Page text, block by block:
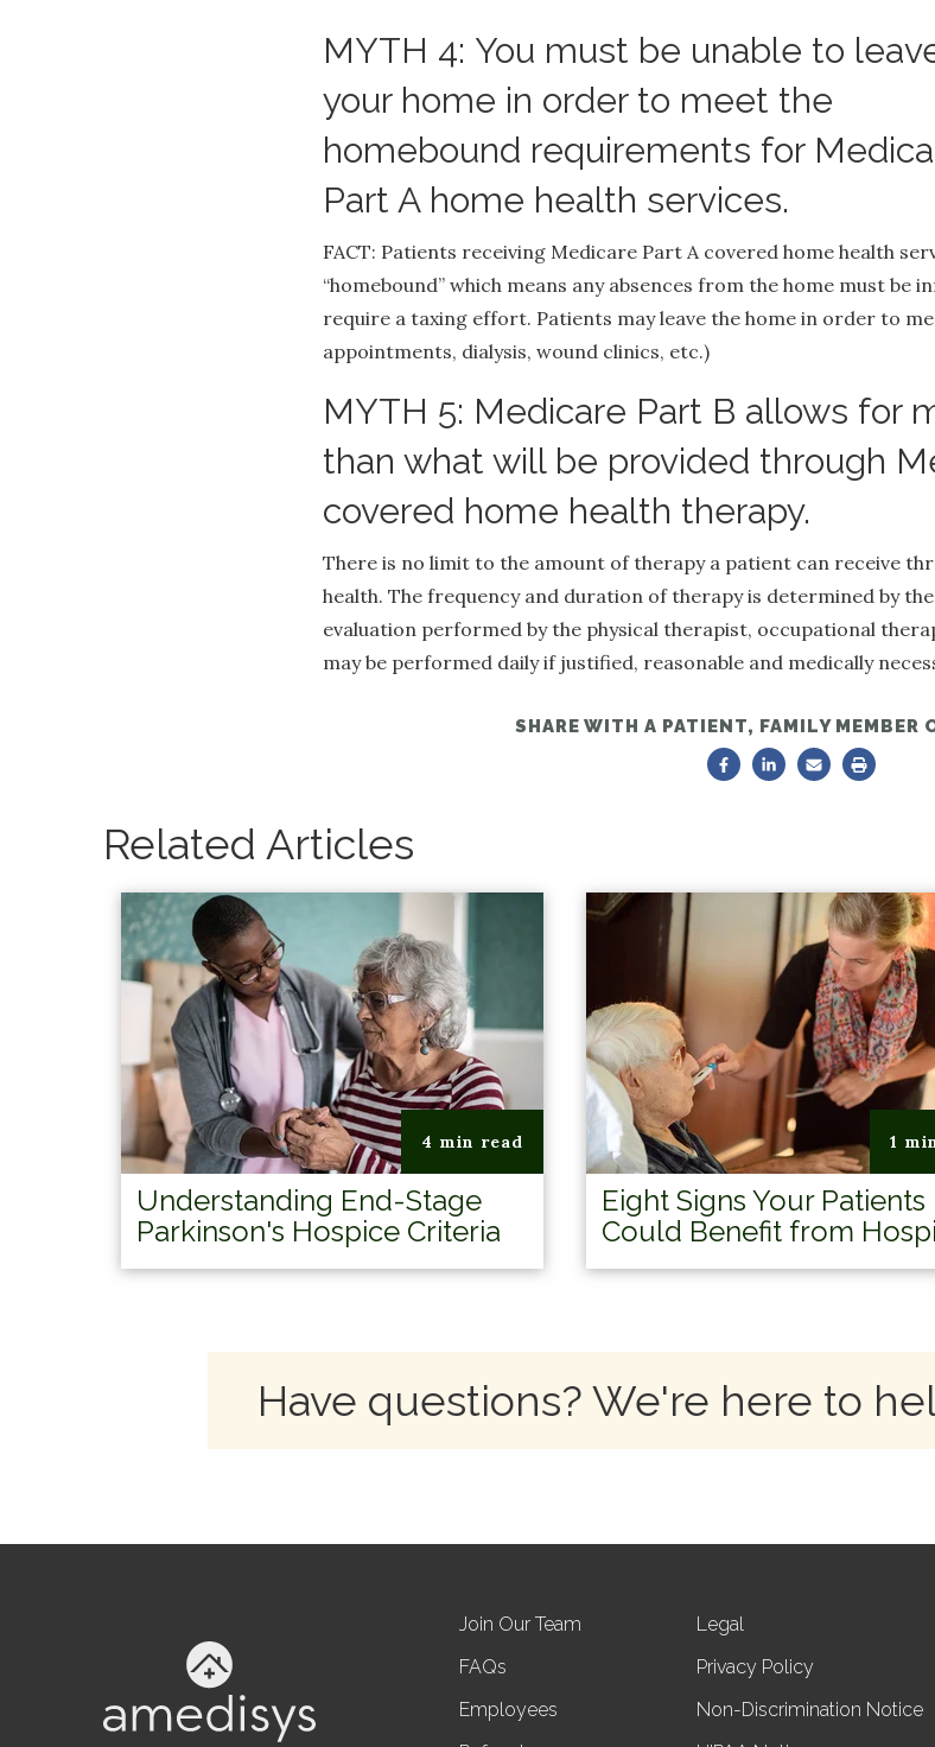
MYTH 4: You must be unable to
your home in order to meet the
homebound requirements for
Part A home health services.
FACT: Patients receiving Medicare Part A covered home health
“homebound” which means any absences from the home must
require a taxing effort. Patients may leave the home in order to
appointments, dialysis, wound clinics, etc.)
MYTH 5: Medicare Part B allows for
than what will be provided through
covered home health therapy.
There is no limit to the amount of therapy a patient can receive
health. The frequency and duration of therapy is determined by
evaluation performed by the physical therapist, occupational
may be performed daily if justified, reasonable and medically
SHARE WITH A PATIENT, FAMILY MEMBER
Related Articles
4 min read
Understanding End-Stage
Parkinson's Hospice Criteria
1
Eight Signs Your Patients
Could Benefit from
Have questions? We're here to
Join Our Team
FAQs
Employees
Legal
Privacy Policy
Non-Discrimination Notice